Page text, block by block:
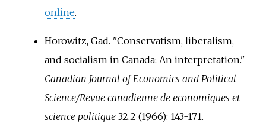
online.
Horowitz, Gad. "Conservatism, liberalism,
and socialism in Canada: An interpretation."
Canadian Journal of Economics and Political
Science/Revue canadienne de economiques et
science politique32.2 (1966): 143-171.